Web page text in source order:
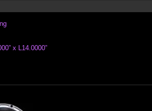
x L14.0000”